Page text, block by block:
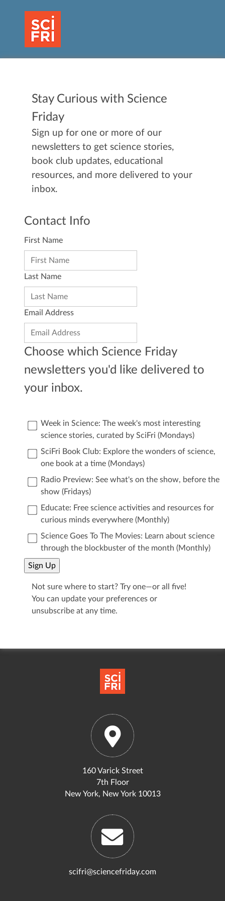
Stay Curious with Science
Friday
Sign up for one or more of our
newsletters to get science stories,
book club updates, educational
resources, and more delivered to your
inbox.
Contact Info
First Name
Last Name
Email Address
Choose which Science Friday
newsletters you'd like delivered to
your inbox.
Week in Science: The week's most interesting
science stories, curated by SciFri (Mondays)
SciFri Book Club: Explore the wonders of science,
one book at a time (Mondays)
Radio Preview: See what's on the show, before the
show (Fridays)
Educate: Free science activities and resources for
curious minds everywhere (Monthly)
Science Goes To The Movies: Learn about science
through the blockbuster of the month (Monthly)
Sign Up
Not sure where to start? Try one—or all five!
You can update your preferences or
unsubscribe at any time.
160 Varick Street
7th Floor
New York, New York 10013
scifri@sciencefriday.com